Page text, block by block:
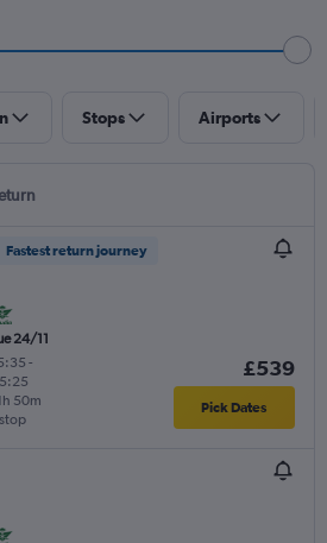
Stops Airports
Fastest return journey
24/11
-
50m
£539
Pick Dates